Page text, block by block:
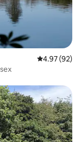
4.97 out of 5
4.97 (92)